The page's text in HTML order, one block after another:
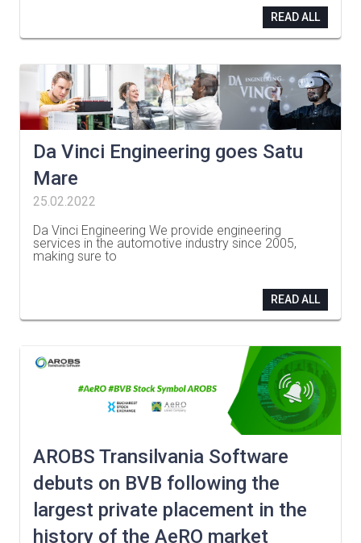
READ ALL
Da Vinci Engineering goes Satu
Mare
25.02.2022
Da Vinci Engineering We provide engineering
services in the automotive industry since 2005,
making sure to
READ ALL
AROBS Transilvania Software
debuts on BVB following the
largest private placement in the
history of the AeRO market